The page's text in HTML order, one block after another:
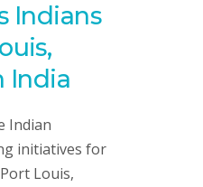
Indians
India
Indian
initiatives for
Louis,